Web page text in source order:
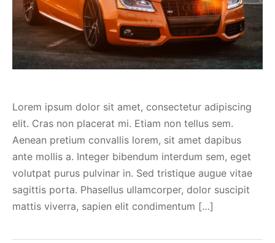
Lorem ipsum dolor sit amet, consectetur adipiscing
elit. Cras non placerat mi. Etiam non tellus sem.
Aenean pretium convallis lorem, sit amet dapibus
ante mollis a. Integer bibendum interdum sem, eget
volutpat purus pulvinar in. Sed tristique augue vitae
sagittis porta. Phasellus ullamcorper, dolor suscipit
mattis viverra, sapien elit condimentum […]